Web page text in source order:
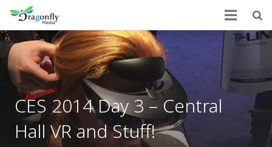
CES 2014 Day 3 – Central
Hall VR and Stuff!